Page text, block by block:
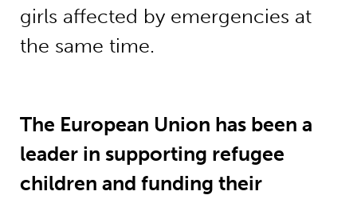
girls affected by emergencies at
the same time.
The European Union has been a
leader in supporting refugee
children and funding their